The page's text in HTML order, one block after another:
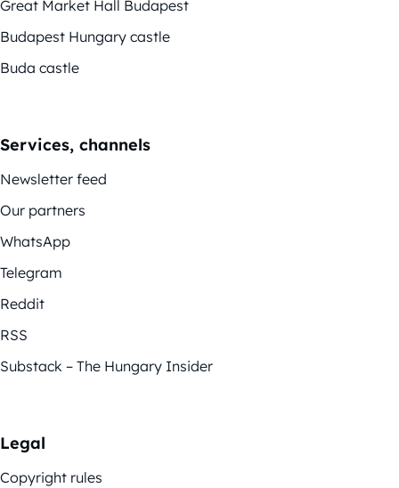
Great Market Hall Budapest
Budapest Hungary castle
Buda castle
Services, channels
Newsletter feed
Our partners
WhatsApp
Telegram
Reddit
RSS
Substack – The Hungary Insider
Legal
Copyright rules